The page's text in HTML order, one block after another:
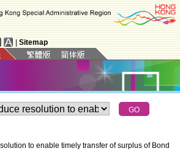
Sitemap
to enable timely transfer of surplus of Bond